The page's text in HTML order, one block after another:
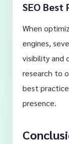
SEO Best
When
engines,
visibility and
research to
best
presence.